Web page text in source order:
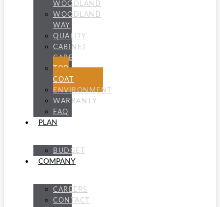
WOODLAND
WOODLAND
WAY
QUALITY
CABINET
CARE
TOP
COAT
ENVIRONMENT
WARRANTY
FAQ
PLAN
BUDGET
COMPANY
CAREERS
CONTACT